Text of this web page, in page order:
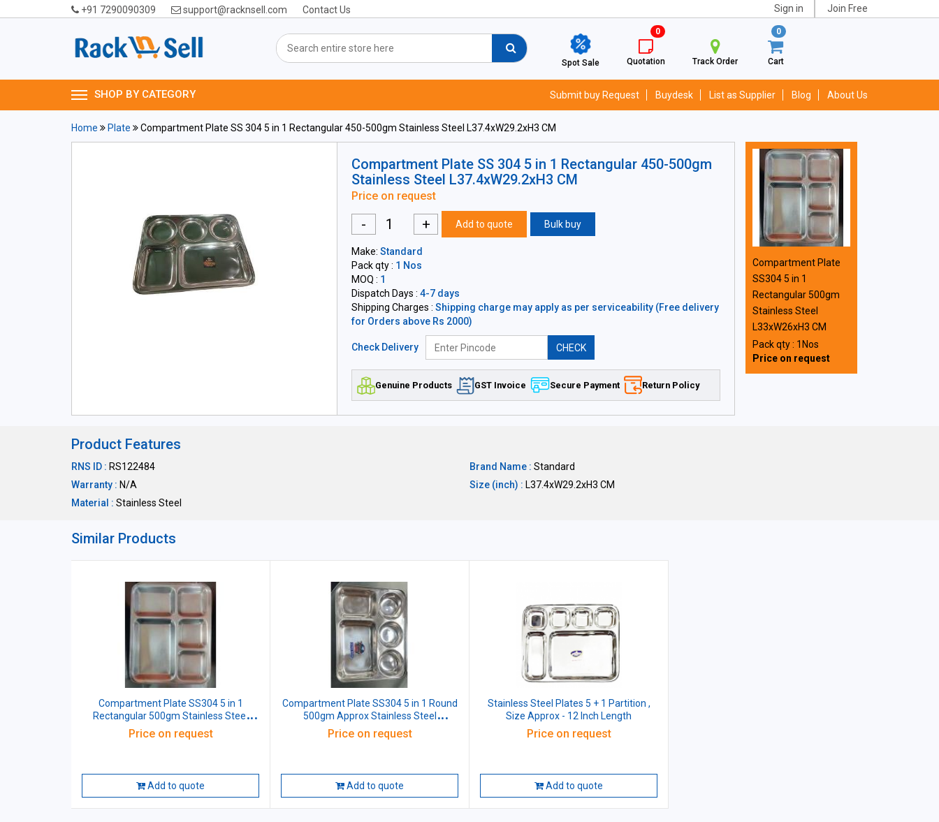
+91 7290090309 support@racknsell.com Contact Us Sign in Join Free
Spot Sale
0
Quotation Track Order
0
Cart
SHOP BY CATEGORY Submit buy Request Buydesk List as Supplier Blog About Us
Home Plate Compartment Plate SS 304 5 in 1 Rectangular 450-500gm Stainless Steel L37.4xW29.2xH3 CM
Compartment Plate SS 304 5 in 1 Rectangular 450-500gm
Stainless Steel L37.4xW29.2xH3 CM
Price on request
- + Add to quote Bulk buy
Make: Standard
Pack qty : 1 Nos
MOQ : 1
Dispatch Days : 4-7 days
Shipping Charges : Shipping charge may apply as per serviceability (Free delivery
for Orders above Rs 2000)
Check Delivery CHECK
Genuine Products GST Invoice Secure Payment Return Policy
Compartment Plate
SS304 5 in 1
Rectangular 500gm
Stainless Steel
L33xW26xH3 CM
Pack qty : 1Nos
Price on request
Product Features
RNS ID : RS122484 Brand Name : Standard
Warranty : N/A Size (inch) : L37.4xW29.2xH3 CM
Material : Stainless Steel
Similar Products
Compartment Plate SS304 5 in 1
Rectangular 500gm Stainless Steel
L33xW26xH3 CM
Price on request
Add to quote
Compartment Plate SS304 5 in 1 Round
500gm Approx Stainless Steel
L33xW26xH3 CM
Price on request
Add to quote
Stainless Steel Plates 5 + 1 Partition ,
Size Approx - 12 Inch Length
Price on request
Add to quote